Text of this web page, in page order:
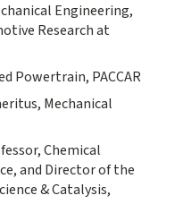
Engineering,
Research at
Powertrain, PACCAR
Mechanical
Chemical
and Director of the
& Catalysis,